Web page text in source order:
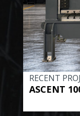
RECENT
ASCENT